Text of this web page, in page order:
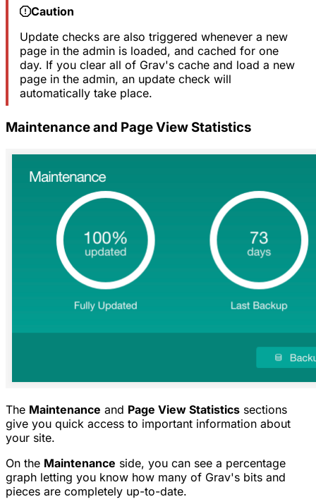
Caution
Update checks are also triggered whenever a new
page in the admin is loaded, and cached for one
day. If you clear all of Grav's cache and load a new
page in the admin, an update check will
automatically take place.
Maintenance and Page View Statistics
The Maintenance and Page View Statistics sections
give you quick access to important information about
your site.
On the Maintenance side, you can see a percentage
graph letting you know how many of Grav's bits and
pieces are completely up-to-date.